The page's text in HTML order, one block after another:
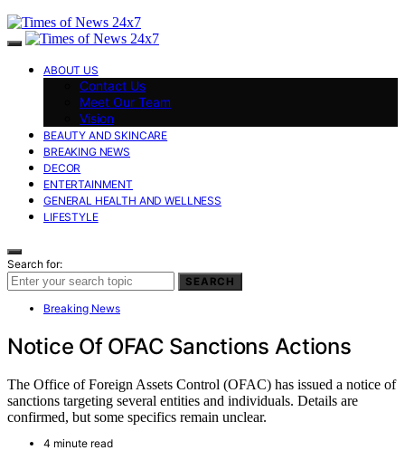
ABOUT US
Contact Us
Meet Our Team
Vision
BEAUTY AND SKINCARE
BREAKING NEWS
DECOR
ENTERTAINMENT
GENERAL HEALTH AND WELLNESS
LIFESTYLE
Search for:
SEARCH
Breaking News
Notice Of OFAC Sanctions Actions
The Office of Foreign Assets Control (OFAC) has issued a notice of
sanctions targeting several entities and individuals. Details are
confirmed, but some specifics remain unclear.
4 minute read